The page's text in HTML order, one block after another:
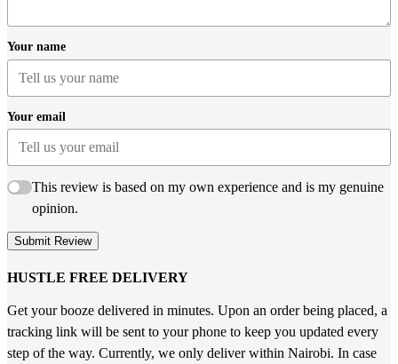
Your name
Your email
This review is based on my own experience and is my genuine
opinion.
Submit Review
HUSTLE FREE DELIVERY
Get your booze delivered in minutes. Upon an order being placed, a
tracking link will be sent to your phone to keep you updated every
step of the way. Currently, we only deliver within Nairobi. In case